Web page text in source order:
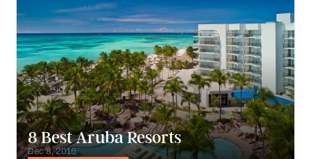
8 Best Aruba Resorts
Dec 8, 2016